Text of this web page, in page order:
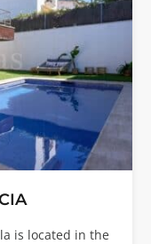
is located in the